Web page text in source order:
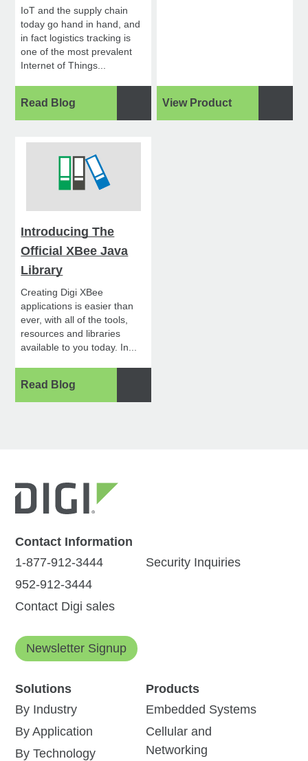
IoT and the supply chain
today go hand in hand, and
in fact logistics tracking is
one of the most prevalent
Internet of Things...
Read Blog View Product
Introducing The
Official XBee Java
Library
Creating Digi XBee
applications is easier than
ever, with all of the tools,
resources and libraries
available to you today. In...
Read Blog
Contact Information
1-877-912-3444
952-912-3444
Contact Digi sales
Security Inquiries
Newsletter Signup
Solutions
By Industry
By Application
By Technology
Products
Embedded Systems
Cellular and
Networking